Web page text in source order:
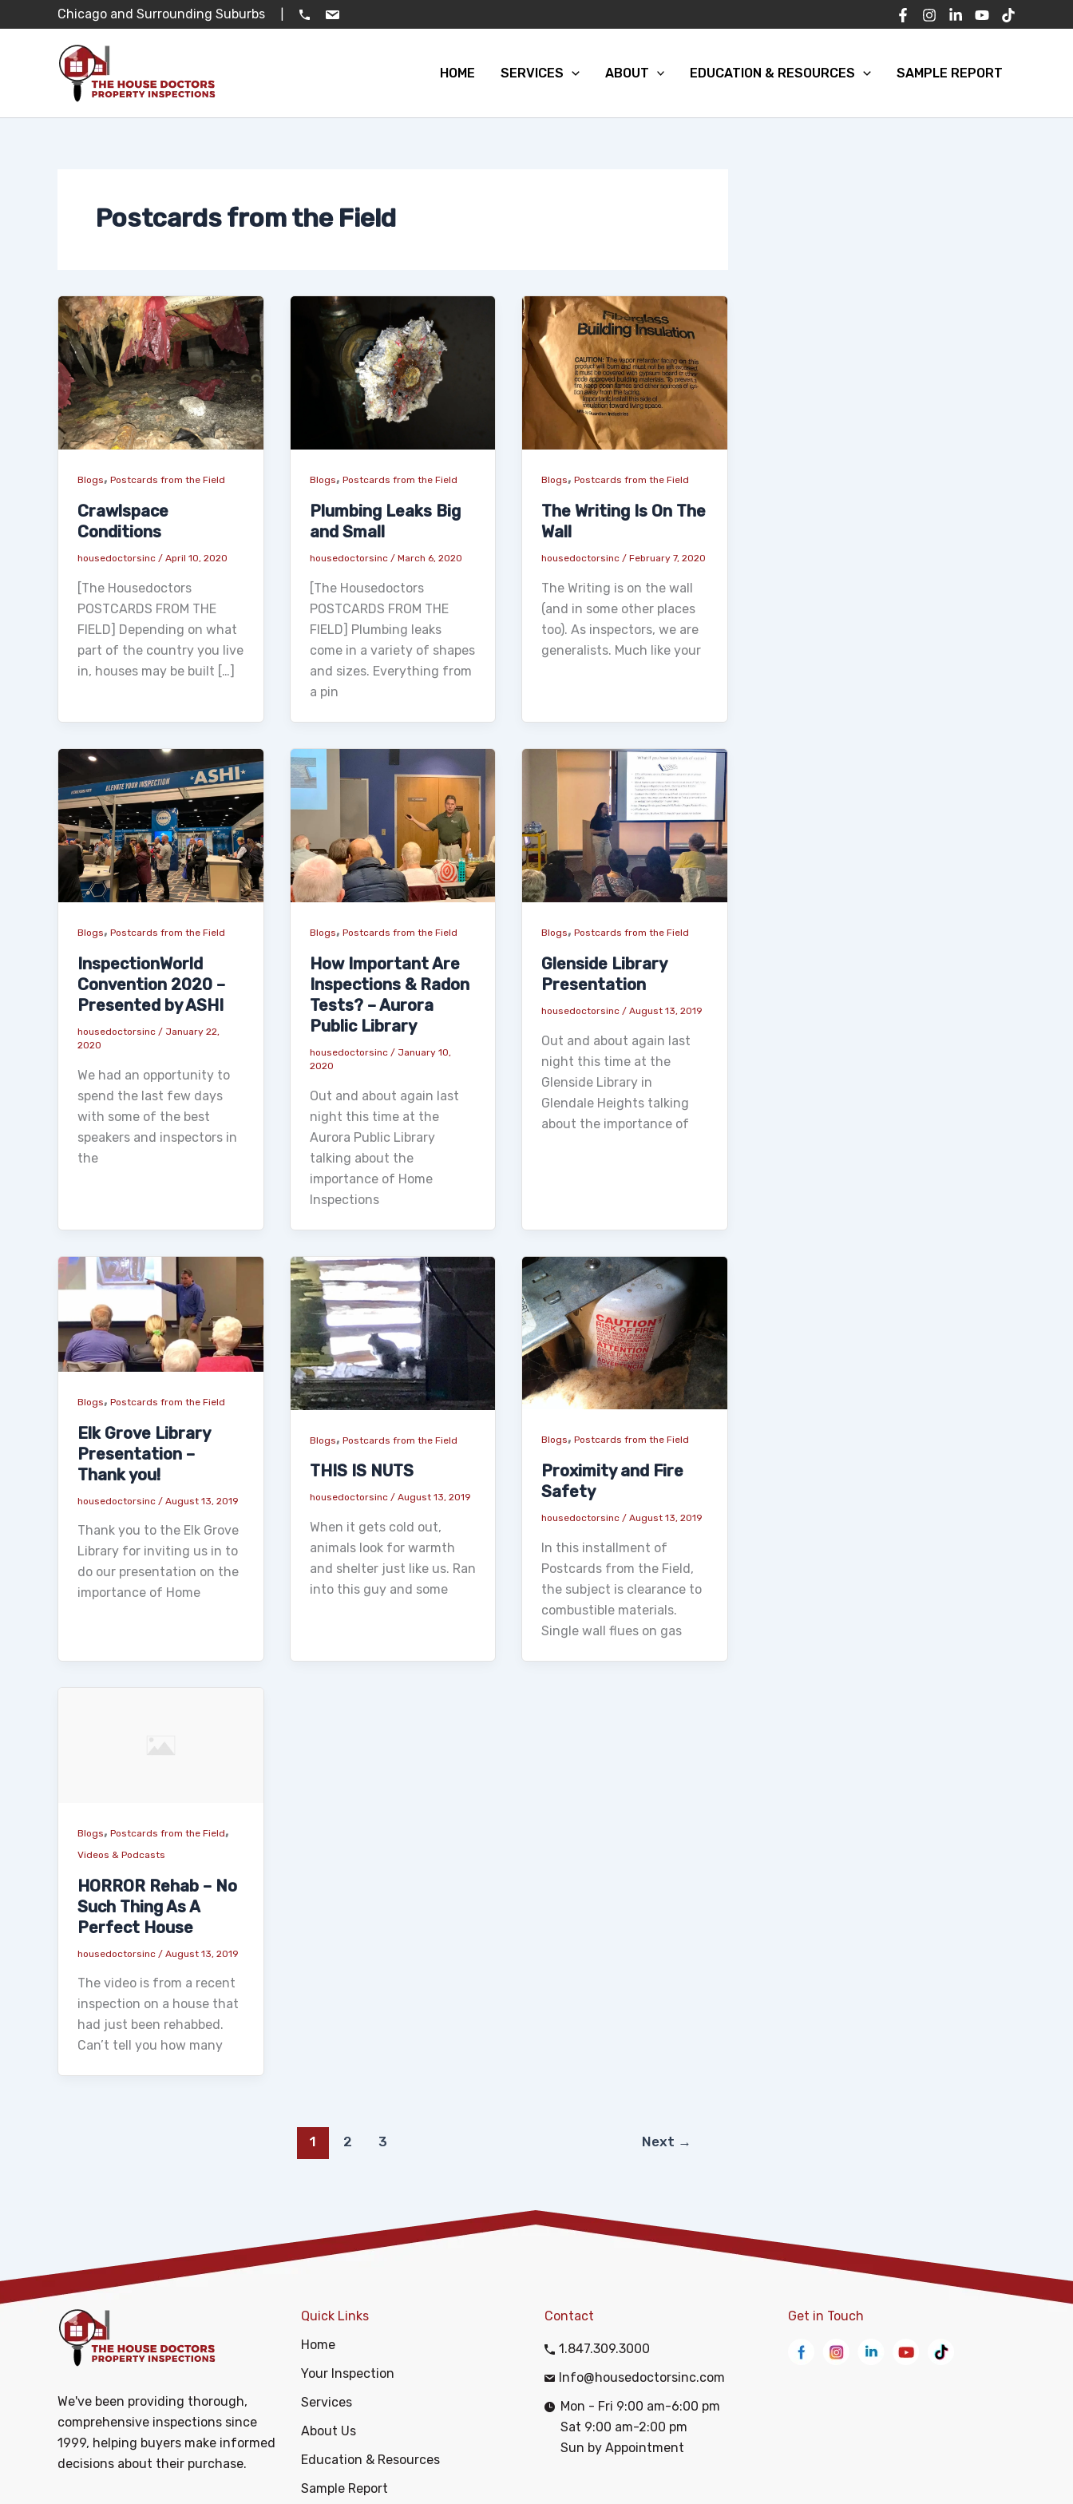
to
Chicago and Surrounding Suburbs
HOME SERVICES ABOUT EDUCATION & RESOURCES SAMPLE REPORT
Postcards from the Field
Blogs, Postcards from the Field
Crawlspace
Conditions
housedoctorsinc / April 10, 2020
[The Housedoctors
POSTCARDS FROM THE
FIELD] Depending on what
part of the country you live
in, houses may be built […]
Blogs, Postcards from the Field
Plumbing Leaks Big
and Small
housedoctorsinc / March 6, 2020
[The Housedoctors
POSTCARDS FROM THE
FIELD] Plumbing leaks
come in a variety of shapes
and sizes. Everything from
a pin
Blogs,Postcards from the Field
The Writing Is On The
Wall
housedoctorsinc/February 7, 2020
The Writing is on the wall
(and in some other places
too). As inspectors, we are
generalists. Much like your
Blogs, Postcards from the Field
InspectionWorld
Convention 2020 –
Presented by ASHI
housedoctorsinc / January 22,
2020
We had an opportunity to
spend the last few days
with some of the best
speakers and inspectors in
the
Blogs, Postcards from the Field
How Important Are
Inspections & Radon
Tests? – Aurora
Public Library
housedoctorsinc / January 10,
2020
Out and about again last
night this time at the
Aurora Public Library
talking about the
importance of Home
Inspections
Blogs,Postcards from the Field
Glenside Library
Presentation
housedoctorsinc/August 13, 2019
Out and about again last
night this time at the
Glenside Library in
Glendale Heights talking
about the importance of
Blogs, Postcards from the Field
Elk Grove Library
Presentation –
Thank you!
housedoctorsinc / August 13, 2019
Thank you to the Elk Grove
Library for inviting us in to
do our presentation on the
importance of Home
Blogs, Postcards from the Field
THIS IS NUTS
housedoctorsinc / August 13, 2019
When it gets cold out,
animals look for warmth
and shelter just like us. Ran
into this guy and some
Blogs,Postcards from the Field
Proximity and Fire
Safety
housedoctorsinc/August 13, 2019
In this installment of
Postcards from the Field,
the subject is clearance to
combustible materials.
Single wall flues on gas
Blogs, Postcards from the Field,
Videos & Podcasts
HORROR Rehab – No
Such Thing As A
Perfect House
housedoctorsinc / August 13, 2019
The video is from a recent
inspection on a house that
had just been rehabbed.
Can’t tell you how many
1 2 3 Next →
We've been providing thorough,
comprehensive inspections since
1999, helping buyers make informed
decisions about their purchase.
Quick Links
Home
Your Inspection
Services
About Us
Education & Resources
Sample Report
Contact
1.847.309.3000
Info@housedoctorsinc.com
Mon - Fri 9:00 am-6:00 pm
Sat 9:00 am-2:00 pm
Sun by Appointment
Get in Touch